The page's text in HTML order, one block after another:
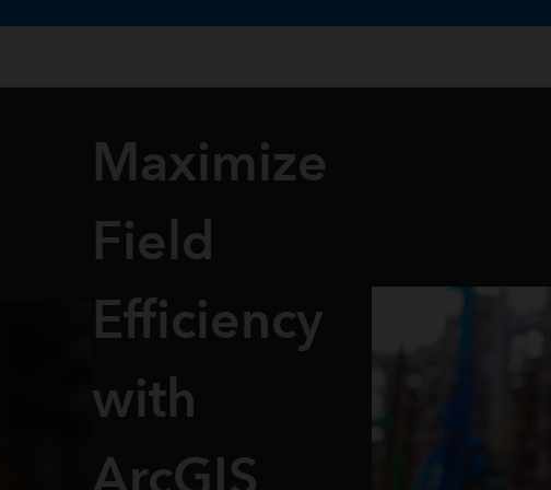
Maximize
Field
Efficiency
with
ArcGIS
This site uses cookies to support your experience.Learn more